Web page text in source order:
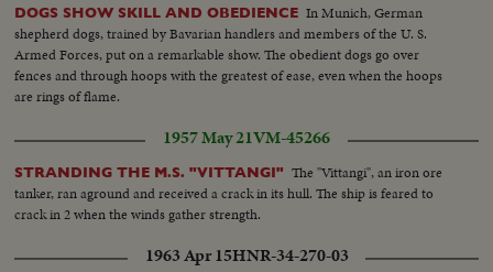
DOGS SHOW SKILL AND OBEDIENCE In Munich, German
shepherd dogs, trained by Bavarian handlers and members of the U. S.
Armed Forces, put on a remarkable show. The obedient dogs go over
fences and through hoops with the greatest of ease, even when the hoops
are rings of flame.
1957 May 21VM-45266
STRANDING THE M.S. "VITTANGI" The "Vittangi", an iron ore
tanker, ran aground and received a crack in its hull. The ship is feared to
crack in 2 when the winds gather strength.
1963 Apr 15HNR-34-270-03